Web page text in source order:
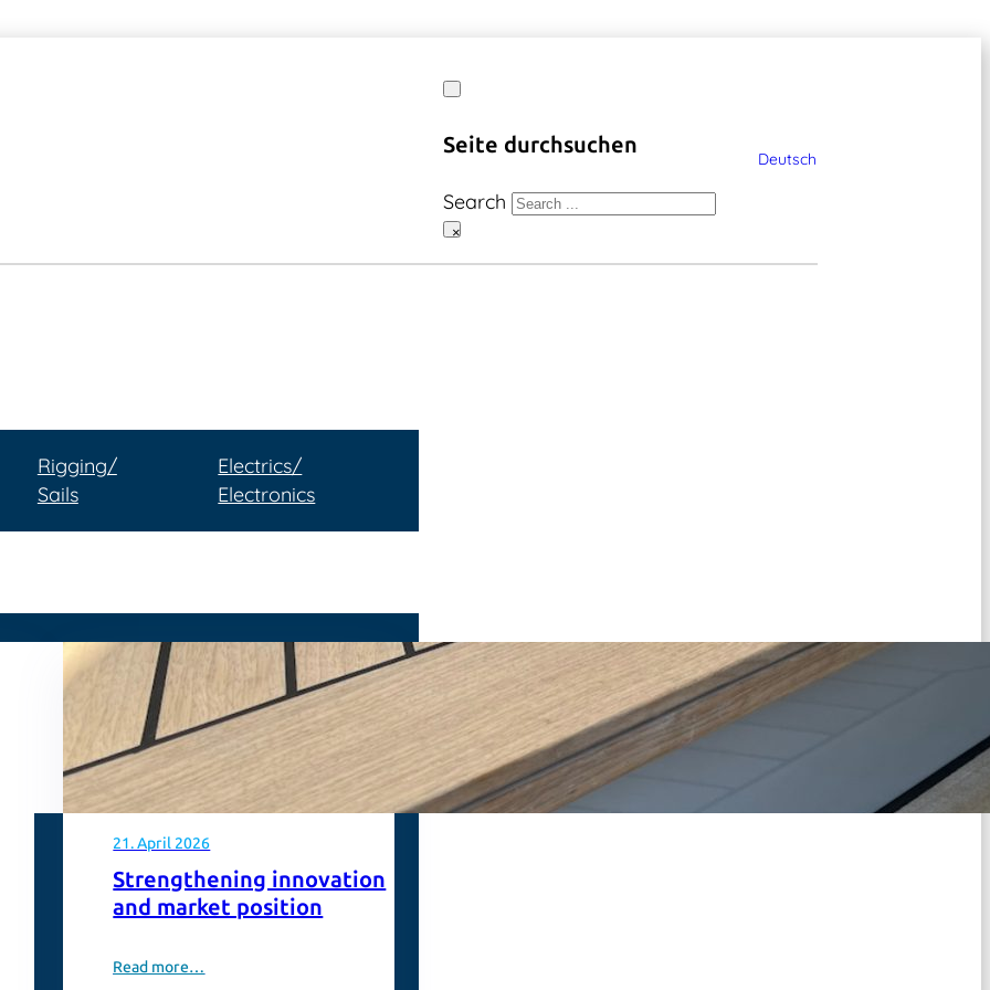
Seite durchsuchen
Search
×
Deutsch
Rigging/
Sails
Electrics/
Electronics
21. April 2026
Strengthening innovation
and market position
Read more…